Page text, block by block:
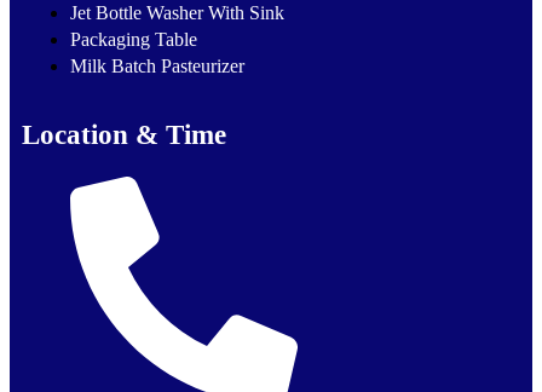
Jet Bottle Washer With Sink
Packaging Table
Milk Batch Pasteurizer
Location & Time